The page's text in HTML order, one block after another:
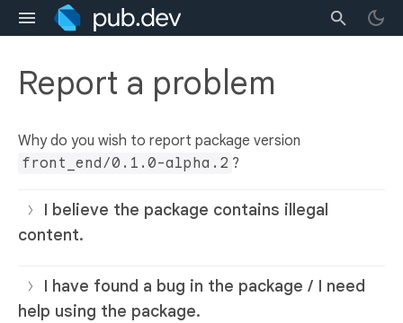
Report a problem
Why do you wish to report package version
front_end/0.1.0-alpha.2 ?
I believe the package contains illegal
content.
I have found a bug in the package / I need
help using the package.